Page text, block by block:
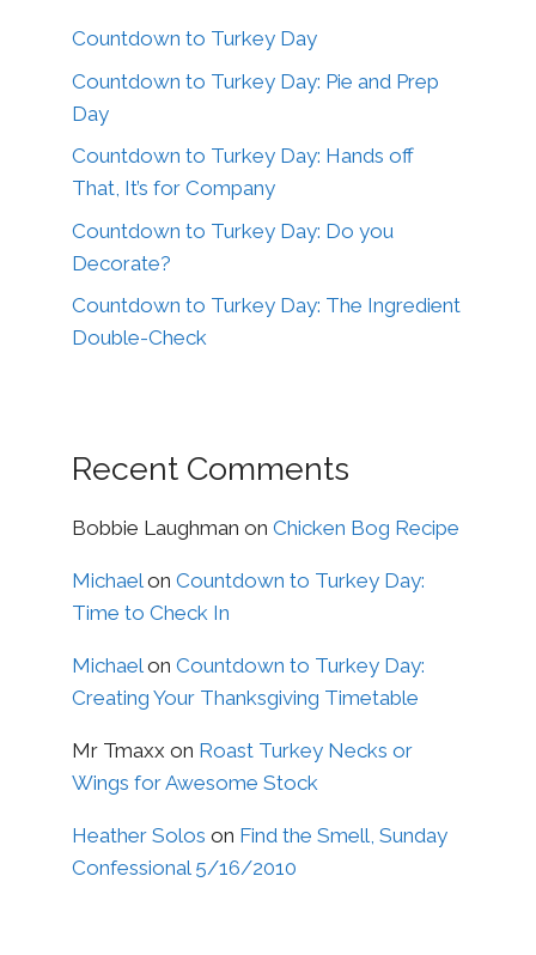
Countdown to Turkey Day
Countdown to Turkey Day: Pie and Prep
Day
Countdown to Turkey Day: Hands off
That, It’s for Company
Countdown to Turkey Day: Do you
Decorate?
Countdown to Turkey Day: The Ingredient
Double-Check
Recent Comments
Bobbie Laughman on Chicken Bog Recipe
Michaelon Countdown to Turkey Day:
Time to Check In
Michaelon Countdown to Turkey Day:
Creating Your Thanksgiving Timetable
Mr Tmaxx on Roast Turkey Necks or
Wings for Awesome Stock
Heather Solos on Find the Smell, Sunday
Confessional 5/16/2010